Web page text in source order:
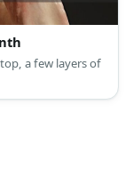
a few layers of